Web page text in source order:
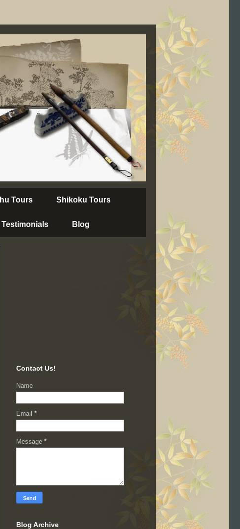
Tours Shikoku Tours
Testimonials Blog
Contact Us!
Name
Email *
Message *
Blog Archive